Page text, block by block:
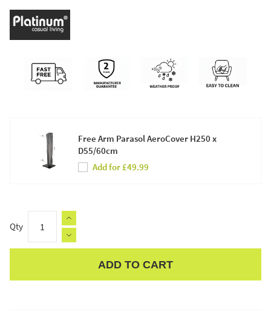
Free Arm Parasol AeroCover H250 x
D55/60cm
Add for £49.99
Qty
ADD TO CART